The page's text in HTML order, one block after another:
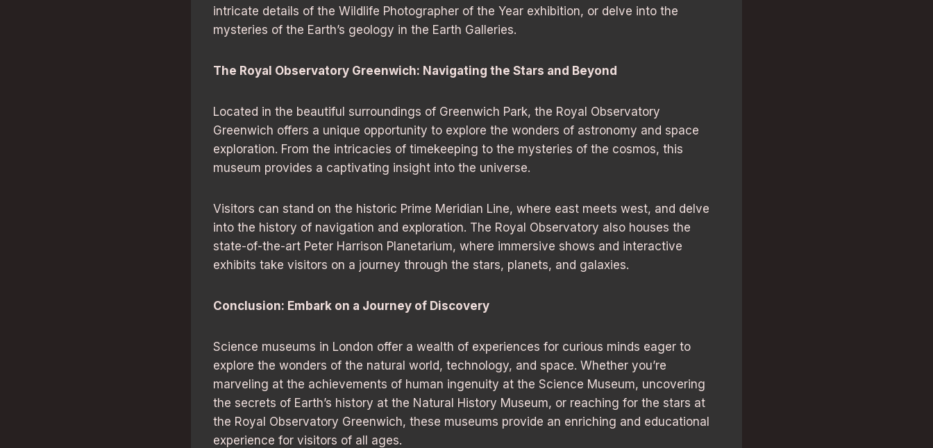
intricate details of the Wildlife Photographer of the Year exhibition, or delve into the
mysteries of the Earth’s geology in the Earth Galleries.
The Royal Observatory Greenwich: Navigating the Stars and Beyond
Located in the beautiful surroundings of Greenwich Park, the Royal Observatory
Greenwich offers a unique opportunity to explore the wonders of astronomy and space
exploration. From the intricacies of timekeeping to the mysteries of the cosmos, this
museum provides a captivating insight into the universe.
Visitors can stand on the historic Prime Meridian Line, where east meets west, and delve
into the history of navigation and exploration. The Royal Observatory also houses the
state-of-the-art Peter Harrison Planetarium, where immersive shows and interactive
exhibits take visitors on a journey through the stars, planets, and galaxies.
Conclusion: Embark on a Journey of Discovery
Science museums in London offer a wealth of experiences for curious minds eager to
explore the wonders of the natural world, technology, and space. Whether you’re
marveling at the achievements of human ingenuity at the Science Museum, uncovering
the secrets of Earth’s history at the Natural History Museum, or reaching for the stars at
the Royal Observatory Greenwich, these museums provide an enriching and educational
experience for visitors of all ages.